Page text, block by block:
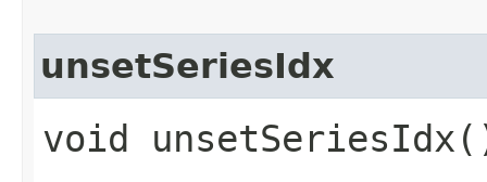
unsetSeriesIdx
void